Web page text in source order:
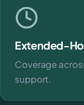
Extended-
Coverage
support.